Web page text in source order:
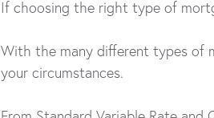
If choosing the right type of
With the many different types of
your circumstances.